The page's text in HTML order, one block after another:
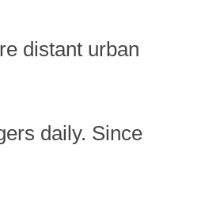
distant urban
daily. Since